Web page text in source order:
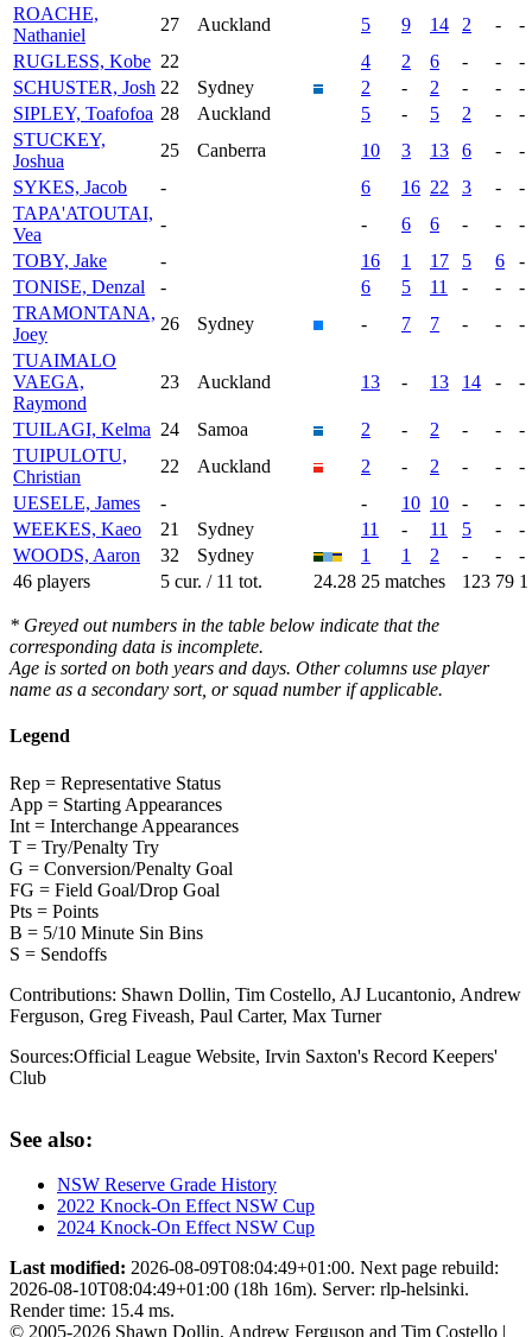
ROACHE,
Nathaniel
27 Auckland 5 9 14 2 -
-
RUGLESS, Kobe 22 4 2 6 - -
-
SCHUSTER, Josh 22 Sydney 2 - 2 - -
-
SIPLEY, Toafofoa 28 Auckland 5 - 5 2 -
-
STUCKEY,
Joshua
25 Canberra 10 3 13 6 -
-
SYKES, Jacob
- 6 16 22 3 -
-
TAPA'ATOUTAI,
Vea
- - 6 6 - -
-
TOBY, Jake
- 16 1 17 5 6
-
TONISE, Denzal
- 6 5 11 - -
-
TRAMONTANA,
Joey
26 Sydney - 7 7 - -
-
TUAIMALO
VAEGA,
Raymond
23 Auckland 13 - 13 14 - -
TUILAGI, Kelma 24 Samoa 2 - 2 - -
-
TUIPULOTU,
Christian
22 Auckland 2 - 2 - -
-
UESELE, James
- - 10 10 - -
-
WEEKES, Kaeo
21 Sydney 11 - 11 5 -
-
WOODS, Aaron
32 Sydney 1 1 2 - -
-
46 players
5 cur. / 11 tot. 24.28 25 matches 123 79 1
* Greyed out numbers in the table below indicate that the
corresponding data is incomplete.
Age is sorted on both years and days. Other columns use player
name as a secondary sort, or squad number if applicable.
Legend
Rep = Representative Status
App = Starting Appearances
Int = Interchange Appearances
T = Try/Penalty Try
G = Conversion/Penalty Goal
FG = Field Goal/Drop Goal
Pts = Points
B = 5/10 Minute Sin Bins
S = Sendoffs
Contributions: Shawn Dollin, Tim Costello, AJ Lucantonio, Andrew
Ferguson, Greg Fiveash, Paul Carter, Max Turner
Sources:Official League Website, Irvin Saxton's Record Keepers'
Club
See also:
NSW Reserve Grade History
2022 Knock-On Effect NSW Cup
2024 Knock-On Effect NSW Cup
Last modified: 2026-08-09T08:04:49+01:00. Next page rebuild:
2026-08-10T08:04:49+01:00 (18h 16m). Server: rlp-helsinki.
Render time: 15.4 ms.
© 2005-2026 Shawn Dollin, Andrew Ferguson and Tim Costello |